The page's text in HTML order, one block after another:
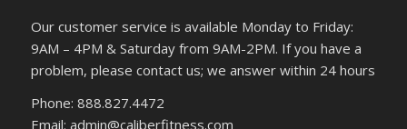
Our customer service is available Monday to Friday:
9AM – 4PM & Saturday from 9AM-2PM. If you have a
problem, please contact us; we answer within 24 hours
Phone: 888.827.4472
Email: admin@caliberfitness.com